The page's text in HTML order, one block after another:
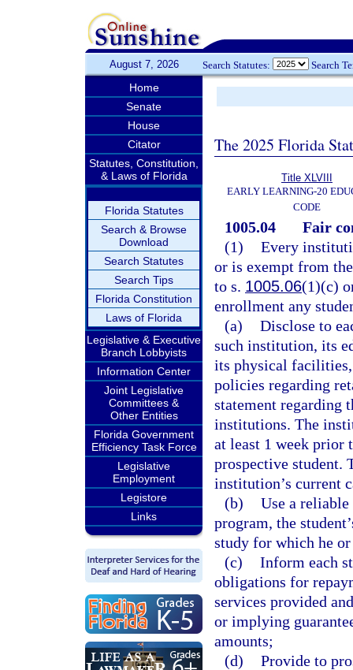
August 7, 2026 Search Statutes: Search
Home
Senate
House
Citator
Statutes, Constitution,
& Laws of Florida
Florida Statutes
Search & Browse
Download
Search Statutes
Search Tips
Florida Constitution
Laws of Florida
Legislative & Executive
Branch Lobbyists
Information Center
Joint Legislative
Committees &
Other Entities
Florida Government
Efficiency Task Force
Legislative
Employment
Legistore
Links
The 2025 Florida
Title XLVIII
EARLY LEARNING-20
CODE
1005.04
Fair
(1) Every
or is exempt from
to s. 1005.06(1)(c)
enrollment any
(a) Disclose to
such institution, its
its physical facilities,
policies regarding
statement regarding
institutions. The
at least 1 week
prospective student.
institution’s current
(b) Use a reliable
program, the
study for which he
(c) Inform each
obligations for
services provided
or implying
amounts;
(d) Provide to